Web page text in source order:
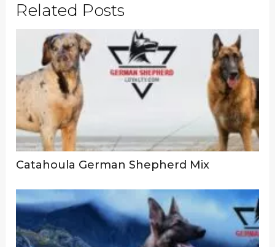
Related Posts
Catahoula German Shepherd Mix